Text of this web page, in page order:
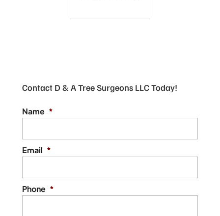
Contact D & A Tree Surgeons LLC Today!
Name *
Email *
Phone *